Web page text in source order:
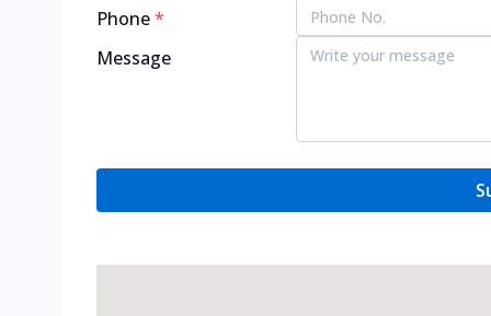
Phone*
Message